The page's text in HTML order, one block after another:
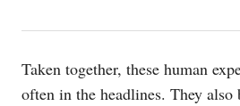
Taken together, these human
often in the headlines. They